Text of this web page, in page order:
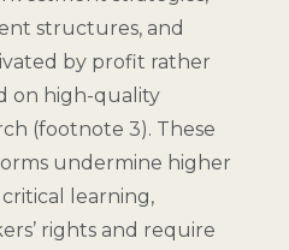
structures, and
by profit rather
on high-quality
(footnote 3). These
undermine higher
learning,
rights and require